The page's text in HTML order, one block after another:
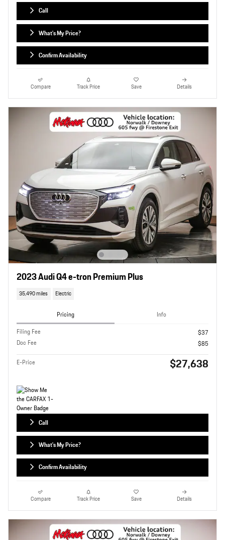
Call
What's My Price?
Confirm Availability
Compare Track Price Save Details
2023 Audi Q4 e-tron Premium Plus
35,490 miles Electric
Pricing
Info
Filing Fee
$37
Doc Fee
$85
E-Price $27,638
Call
What's My Price?
Confirm Availability
Compare Track Price Save Details